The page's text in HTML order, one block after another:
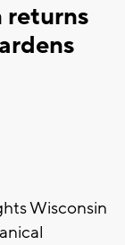
returns
Wisconsin